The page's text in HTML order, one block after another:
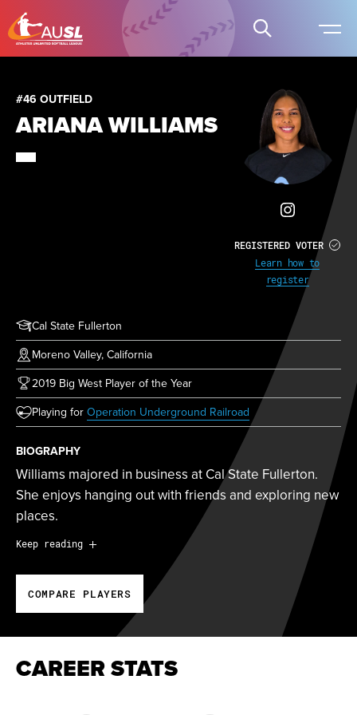
#46 OUTFIELD
ARIANA WILLIAMS
REGISTERED VOTER
Learn how to
register
Cal State Fullerton
Moreno Valley, California
2019 Big West Player of the Year
Playing for Operation Underground Railroad (opens in new tab)
BIOGRAPHY
Williams majored in business at Cal State Fullerton.
She enjoys hanging out with friends and exploring new
places.
Williams majored in business at Cal State Fullerton.
She enjoys hanging out with friends and exploring new
places.
Williams signed with the California Commotion in
March 2020.
2019 Big West Player of the Year
Keep reading
COMPARE PLAYERS
CAREER STATS